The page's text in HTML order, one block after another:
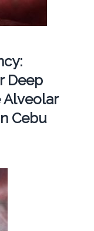
Deep
Alveolar
Cebu